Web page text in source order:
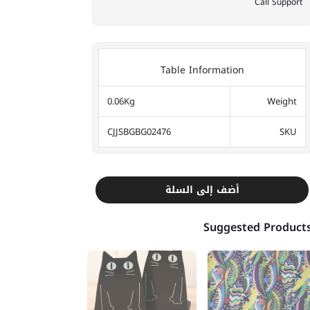
Table Information
Weight
0.06Kg
SKU
CJJSBGBG02476
أضف إلى السلة
Suggested